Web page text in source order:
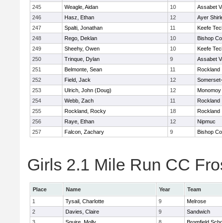
245
Weagle, Aidan 10
Assabet
246
Hasz, Ethan 12
Ayer
247
Spalti, Jonathan 11
Keefe
248
Rego, Deklan 10
Bishop
249
Sheehy, Owen 10
Keefe
250
Trinque, Dylan 9
Assabet
251
Belmonte, Sean 11
Rockland
252
Field, Jack 12
253
Ulrich, John (Doug) 12
Monomoy
254
Webb, Zach 11
Rockland
255
Rockland, Rocky 18
Rockland
256
Raye, Ethan 12
Nipmuc
257
Falcon, Zachary 9 Bishop
Girls 2.1 Mile Run CC
Place Name Year
Team
1
Tysail, Charlotte 9
Melrose
2
Davies, Claire 9
Sandwich